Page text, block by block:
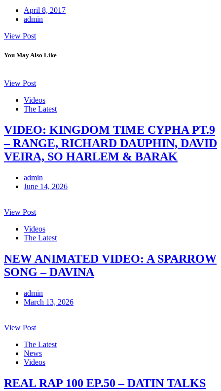
April 8, 2017
admin
View Post
You May Also Like
View Post
Videos
The Latest
VIDEO: KINGDOM TIME CYPHA PT.9
– RANGE, RICHARD DAUPHIN, DAVID
VEIRA, SO HARLEM & BARAK
admin
June 14, 2026
View Post
Videos
The Latest
NEW ANIMATED VIDEO: A SPARROW
SONG – DAVINA
admin
March 13, 2026
View Post
The Latest
News
Videos
REAL RAP 100 EP.50 – DATIN TALKS